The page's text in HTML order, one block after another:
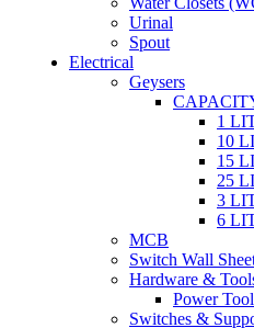
Urinal
Spout
Electrical
Geysers
1
10
15
25
3
6
MCB
Switch Wall
Hardware &
Power
Switches &